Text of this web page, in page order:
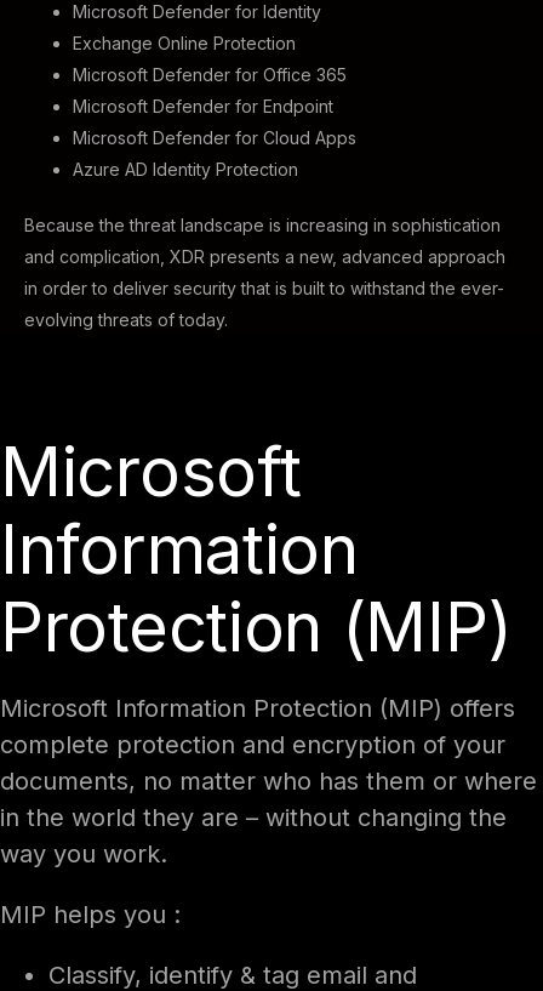
Microsoft Defender for Identity
Exchange Online Protection
Microsoft Defender for Office 365
Microsoft Defender for Endpoint
Microsoft Defender for Cloud Apps
Azure AD Identity Protection
Because the threat landscape is increasing in sophistication
and complication, XDR presents a new, advanced approach
in order to deliver security that is built to withstand the ever-
evolving threats of today.
Microsoft
Information
Protection (MIP)
Microsoft Information Protection (MIP) offers
complete protection and encryption of your
documents, no matter who has them or where
in the world they are – without changing the
way you work.
MIP helps you :
Classify, identify & tag email and